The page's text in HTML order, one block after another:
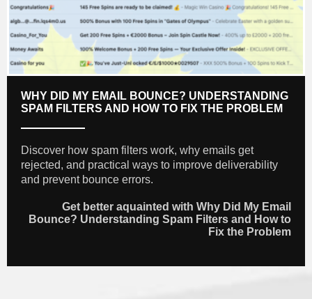
WHY DID MY EMAIL BOUNCE? UNDERSTANDING
SPAM FILTERS AND HOW TO FIX THE PROBLEM
Discover how spam filters work, why emails get
rejected, and practical ways to improve deliverability
and prevent bounce errors.
Get better aquainted with Why Did My Email
Bounce? Understanding Spam Filters and How to
Fix the Problem